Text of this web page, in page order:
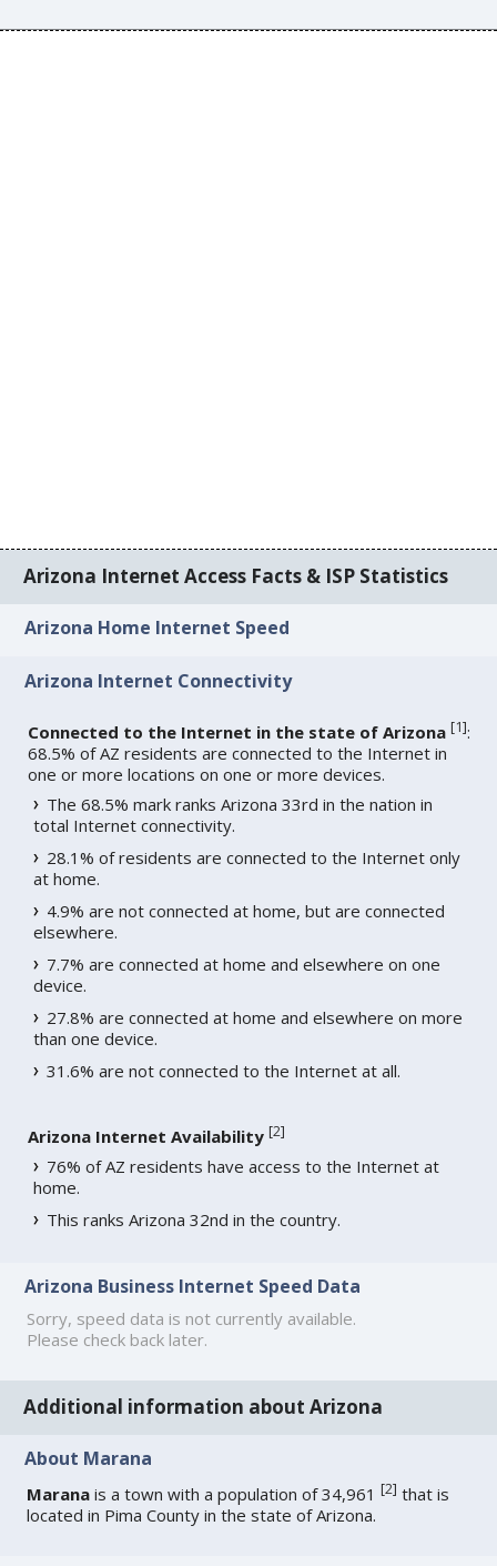
Arizona Internet Access Facts & ISP Statistics
Arizona Home Internet Speed
Arizona Internet Connectivity
Connected to the Internet in the state of Arizona [1]:
68.5% of AZ residents are connected to the Internet in
one or more locations on one or more devices.
The 68.5% mark ranks Arizona 33rd in the nation in
total Internet connectivity.
28.1% of residents are connected to the Internet only
at home.
4.9% are not connected at home, but are connected
elsewhere.
7.7% are connected at home and elsewhere on one
device.
27.8% are connected at home and elsewhere on more
than one device.
31.6% are not connected to the Internet at all.
Arizona Internet Availability [2]
76% of AZ residents have access to the Internet at
home.
This ranks Arizona 32nd in the country.
Arizona Business Internet Speed Data
Sorry, speed data is not currently available.
Please check back later.
Additional information about Arizona
About Marana
Marana is a town with a population of 34,961[2] that is
located in Pima County in the state of Arizona.